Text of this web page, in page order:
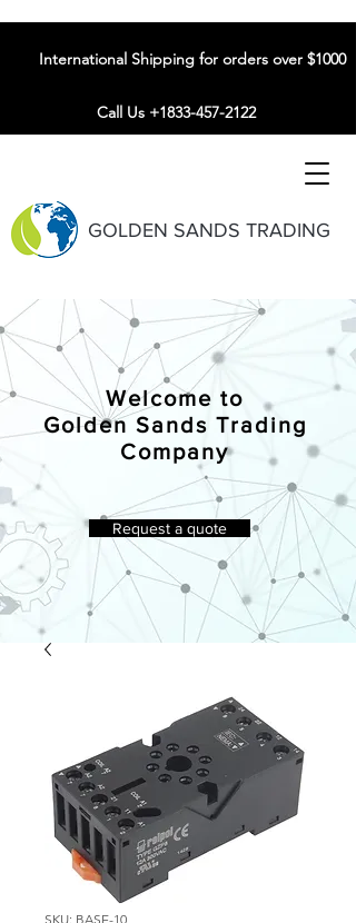
GOLDEN SANDS TRADING
International Shipping for orders over $1000
Call Us +1833-457-2122
Welcome to
Golden Sands Trading
Company
Request a quote
SKU: BASE-10